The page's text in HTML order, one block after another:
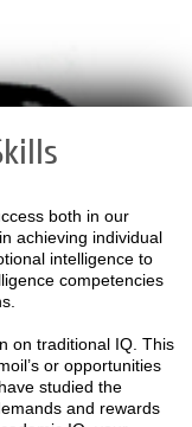
both in our
achieving individual
intelligence to
competencies
on traditional IQ. This
or opportunities
studied the
and rewards